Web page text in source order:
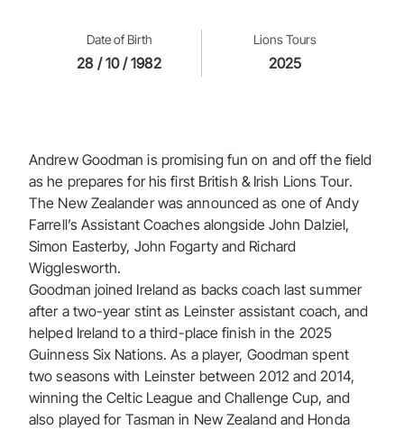
Date of Birth
28 / 10 / 1982
Lions Tours
2025
Andrew Goodman is promising fun on and off the field
as he prepares for his first British & Irish Lions Tour.
The New Zealander was announced as one of Andy
Farrell’s Assistant Coaches alongside John Dalziel,
Simon Easterby, John Fogarty and Richard
Wigglesworth.
Goodman joined Ireland as backs coach last summer
after a two-year stint as Leinster assistant coach, and
helped Ireland to a third-place finish in the 2025
Guinness Six Nations. As a player, Goodman spent
two seasons with Leinster between 2012 and 2014,
winning the Celtic League and Challenge Cup, and
also played for Tasman in New Zealand and Honda